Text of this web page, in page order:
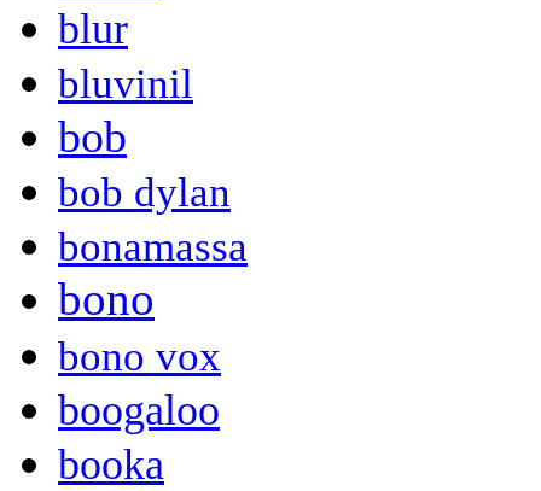
blur
bluvinil
bob
bob dylan
bonamassa
bono
bono vox
boogaloo
booka